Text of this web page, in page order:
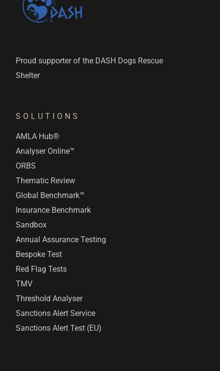
Proud supporter of the DASH Dogs Rescue
Shelter
SOLUTIONS
AMLA Hub®
Analyser Online™
ORBS
Thematic Review
Global Benchmark™
Insurance Benchmark
Sandbox
Annual Assurance Testing
Bespoke Test
Red Flag Tests
TMV
Threshold Analyser
Sanctions Alert Service
Sanctions Alert Test (EU)